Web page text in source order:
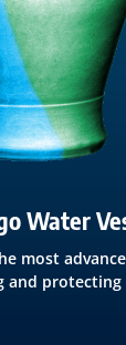
Water
most
and